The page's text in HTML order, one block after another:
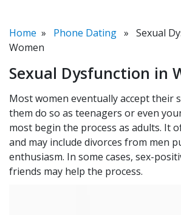
Home » Phone Dating » Sexual
Women
Sexual Dysfunction in
Most women eventually accept their
them do so as teenagers or even
most begin the process as adults. It
and may include divorces from men
enthusiasm. In some cases, sex-
friends may help the process.